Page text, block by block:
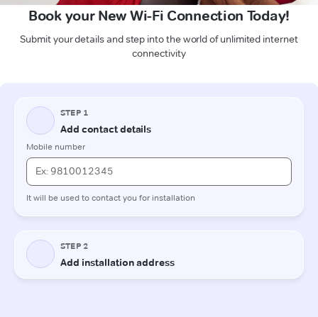
Book your New Wi-Fi Connection Today!
Submit your details and step into the world of unlimited internet
connectivity